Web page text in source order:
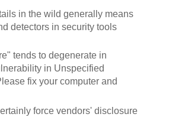
in the wild generally means
detectors in security tools
tends to degenerate in
in Unspecified
fix your computer and
force vendors' disclosure